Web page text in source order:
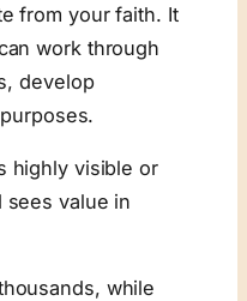
from your faith. It
work through
develop
highly visible or
sees value in
while